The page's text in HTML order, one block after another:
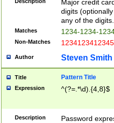
Major credit
digits
any of the digits.
Matches 1234-1234-
Non-Matches 1234123412345
Author Steven Smith
Title Pattern Title
Expression ^(?=.*\d).{4,8}$
Description
Password